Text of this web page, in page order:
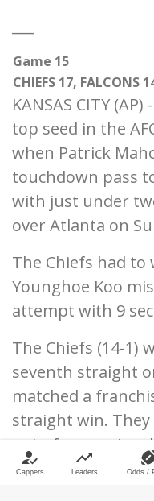
Game 15
CHIEFS 17, FALCONS
KANSAS CITY
top seed in the
when Patrick
touchdown pass
with just under
over Atlanta on
The Chiefs had to
Younghoe Koo
attempt with 9
The Chiefs (14-1)
seventh straight
matched a
straight win.
out of games
Buffalo and will
how_to_reg
Cappers
trending_up
Leaders Odds /